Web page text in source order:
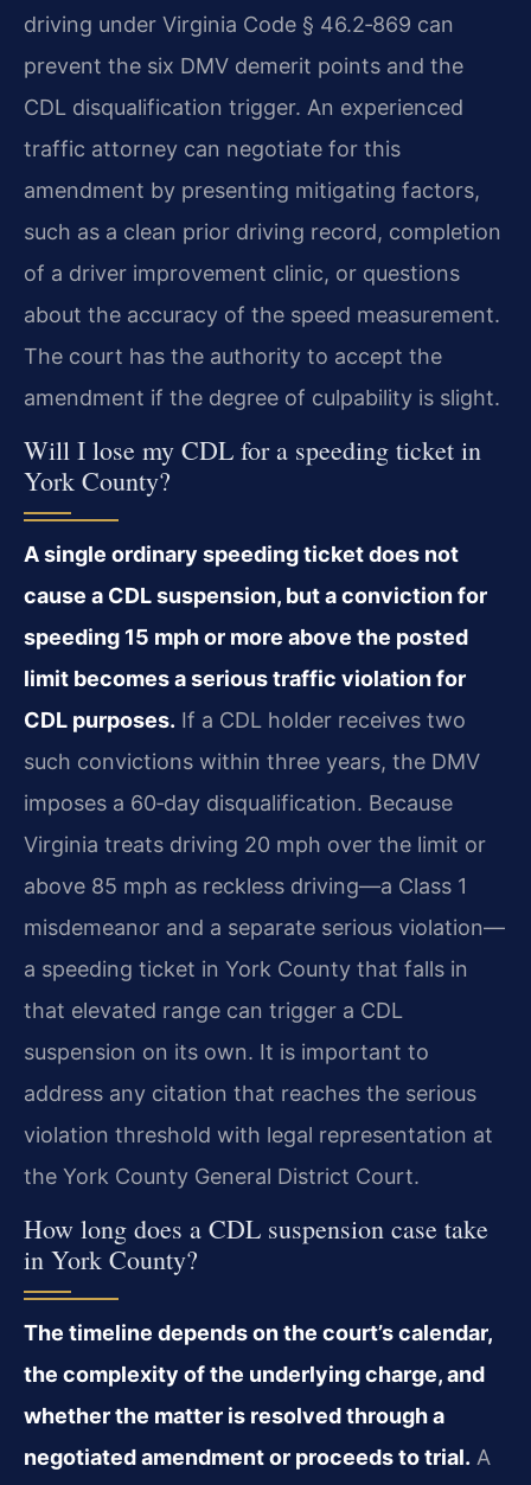
driving under Virginia Code § 46.2‑869 can
prevent the six DMV demerit points and the
CDL disqualification trigger. An experienced
traffic attorney can negotiate for this
amendment by presenting mitigating factors,
such as a clean prior driving record, completion
of a driver improvement clinic, or questions
about the accuracy of the speed measurement.
The court has the authority to accept the
amendment if the degree of culpability is slight.
Will I lose my CDL for a speeding ticket in
York County?
A single ordinary speeding ticket does not
cause a CDL suspension, but a conviction for
speeding 15 mph or more above the posted
limit becomes a serious traffic violation for
CDL purposes. If a CDL holder receives two
such convictions within three years, the DMV
imposes a 60‑day disqualification. Because
Virginia treats driving 20 mph over the limit or
above 85 mph as reckless driving—a Class 1
misdemeanor and a separate serious violation—
a speeding ticket in York County that falls in
that elevated range can trigger a CDL
suspension on its own. It is important to
address any citation that reaches the serious
violation threshold with legal representation at
the York County General District Court.
How long does a CDL suspension case take
in York County?
The timeline depends on the court’s calendar,
the complexity of the underlying charge, and
whether the matter is resolved through a
negotiated amendment or proceeds to trial. A